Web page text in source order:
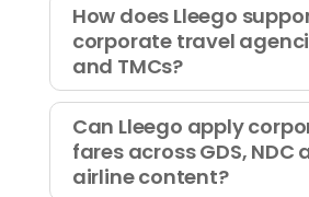
How does Lleego
corporate travel
and TMCs?
Can Lleego apply
fares across GDS, NDC
airline content?